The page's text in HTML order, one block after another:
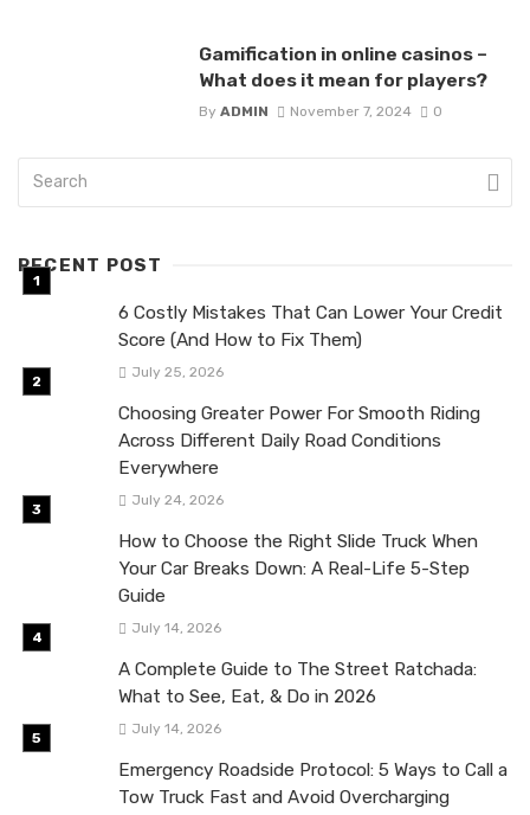
Gamification in online casinos –
What does it mean for players?
By ADMIN November 7, 2024 0
RECENT POST
6 Costly Mistakes That Can Lower Your Credit
Score (And How to Fix Them)
July 25, 2026
Choosing Greater Power For Smooth Riding
Across Different Daily Road Conditions
Everywhere
July 24, 2026
How to Choose the Right Slide Truck When
Your Car Breaks Down: A Real-Life 5-Step
Guide
July 14, 2026
A Complete Guide to The Street Ratchada:
What to See, Eat, & Do in 2026
July 14, 2026
Emergency Roadside Protocol: 5 Ways to Call a
Tow Truck Fast and Avoid Overcharging